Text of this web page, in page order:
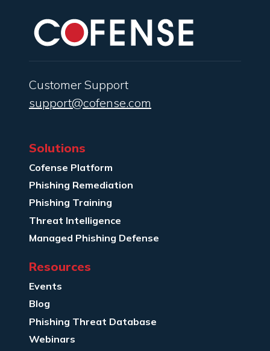
Customer Support
support@cofense.com
Solutions
Cofense Platform
Phishing Remediation
Phishing Training
Threat Intelligence
Managed Phishing Defense
Resources
Events
Blog
Phishing Threat Database
Webinars